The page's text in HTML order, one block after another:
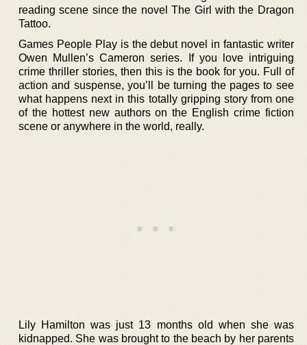
reading scene since the novel The Girl with the Dragon
Tattoo.
Games People Play is the debut novel in fantastic writer
Owen Mullen’s Cameron series. If you love intriguing
crime thriller stories, then this is the book for you. Full of
action and suspense, you’ll be turning the pages to see
what happens next in this totally gripping story from one
of the hottest new authors on the English crime fiction
scene or anywhere in the world, really.
Lily Hamilton was just 13 months old when she was
kidnapped. She was brought to the beach by her parents